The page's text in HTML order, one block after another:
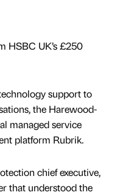
HSBC UK’s £250
support to
the Harewood-
managed service
platform Rubrik.
chief executive,
that understood the